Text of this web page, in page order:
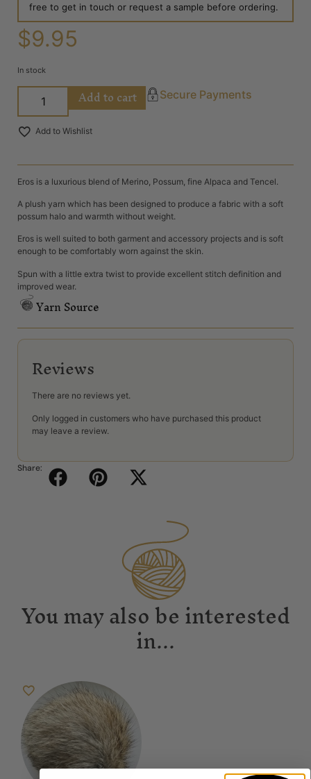
free to get in touch or request a sample before ordering.
$9.95
In stock
Add to cart Secure Payments
Add to Wishlist
Eros is a luxurious blend of Merino, Possum, fine Alpaca and Tencel.
A plush yarn which has been designed to produce a fabric with a soft
possum halo and warmth without weight.
Eros is well suited to both garment and accessory projects and is soft
enough to be comfortably worn against the skin.
Spun with a little extra twist to provide excellent stitch definition and
improved wear.
Yarn Source
Reviews
There are no reviews yet.
Only logged in customers who have purchased this product
may leave a review.
Share:
You may also be interested
in...